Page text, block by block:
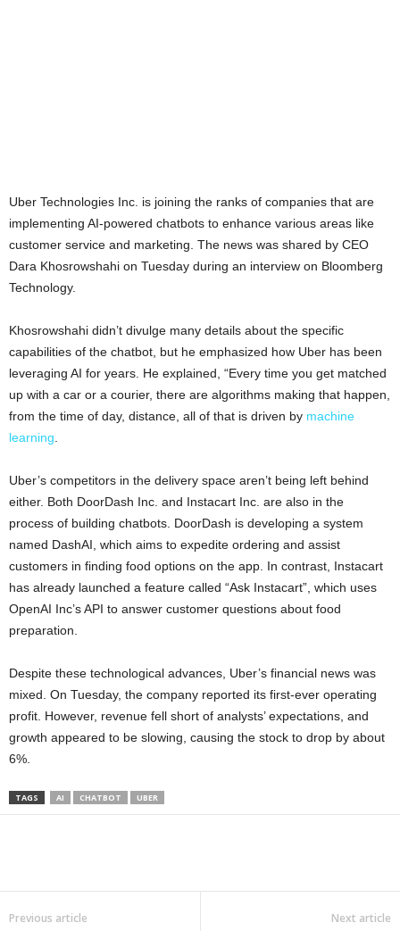
Uber Technologies Inc. is joining the ranks of companies that are
implementing AI-powered chatbots to enhance various areas like
customer service and marketing. The news was shared by CEO
Dara Khosrowshahi on Tuesday during an interview on Bloomberg
Technology.
Khosrowshahi didn’t divulge many details about the specific
capabilities of the chatbot, but he emphasized how Uber has been
leveraging AI for years. He explained, “Every time you get matched
up with a car or a courier, there are algorithms making that happen,
from the time of day, distance, all of that is driven by machine
learning
Uber’s competitors in the delivery space aren’t being left behind
either. Both DoorDash Inc. and Instacart Inc. are also in the
process of building chatbots. DoorDash is developing a system
named DashAI, which aims to expedite ordering and assist
customers in finding food options on the app. In contrast, Instacart
has already launched a feature called “Ask Instacart”, which uses
OpenAI Inc’s API to answer customer questions about food
preparation.
Despite these technological advances, Uber’s financial news was
mixed. On Tuesday, the company reported its first-ever operating
profit. However, revenue fell short of analysts’ expectations, and
growth appeared to be slowing, causing the stock to drop by about
6%.
TAGS AI CHATBOT UBER
Previous article Next article